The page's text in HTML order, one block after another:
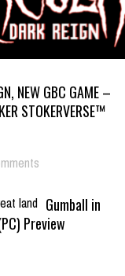
NEW GBC GAME –
STOKERVERSE™
Gumball in
Preview